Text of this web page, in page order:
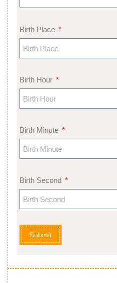
Birth Place
Birth Hour
Birth Minute
Birth Second
Submit